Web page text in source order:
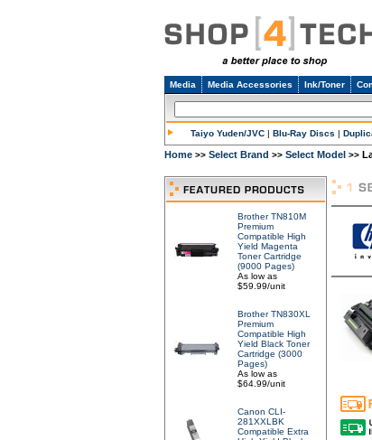
Media Media Accessories Ink/Toner
Taiyo Yuden/JVC | Blu-Ray Discs |
Home >> Select Brand >> Select Model >>
Brother TN810M
Premium
Compatible High
Yield Magenta
Toner Cartridge
(9000 Pages)
As low as
$59.99/unit
Brother TN830XL
Premium
Compatible High
Yield Black Toner
Cartridge (3000
Pages)
As low as
$64.99/unit
Canon CLI-
281XXLBK
Compatible Extra